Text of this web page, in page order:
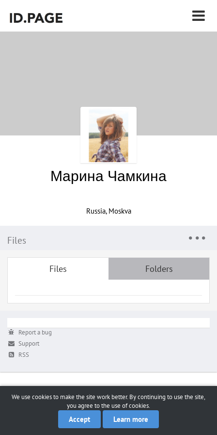
Марина Чамкина
Russia, Moskva
Files
Files Folders
Report a bug
Support
RSS
We use cookies to make the site work better. By continuing to use the site,
you agree to the use of cookies.
Accept Learn more